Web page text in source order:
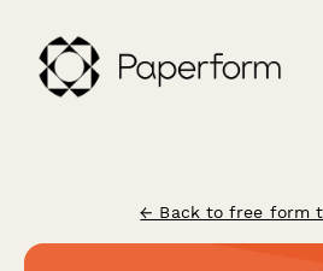
← Back to free form